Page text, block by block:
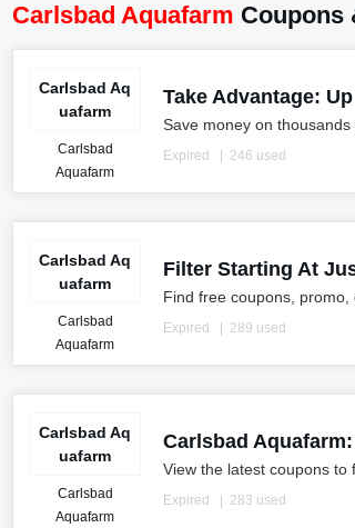
Carlsbad Aquafarm Coupons
Carlsbad Aq
uafarm
Carlsbad
Aquafarm
Take Advantage:
Save money on
Expired 246 used
Carlsbad Aq
uafarm
Carlsbad
Aquafarm
Filter Starting At
Find free coupons, promo,
Expired 289 used
Carlsbad Aq
uafarm
Carlsbad
Aquafarm
Carlsbad
View the latest coupons to
Expired 283 used